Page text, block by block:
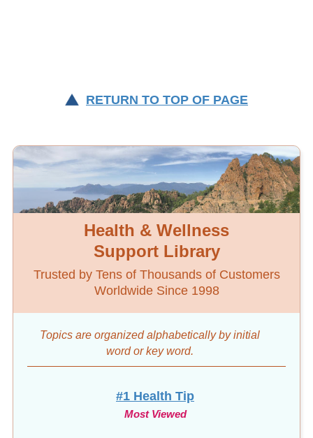
Health & Wellness
Support Library
Trusted by Tens of Thousands of Customers
Worldwide Since 1998
wordor key word.
Most Viewed